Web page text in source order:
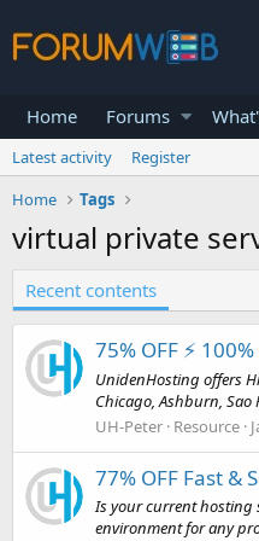
Home Forums
Latest activity
Register
Home
Tags
virtual private
Recent contents
75% OFF ⚡️
UnidenHosting offers
Chicago, Ashburn, Sao
UH-Peter Resource
77% OFF Fast &
Is your current hosting
environment for any